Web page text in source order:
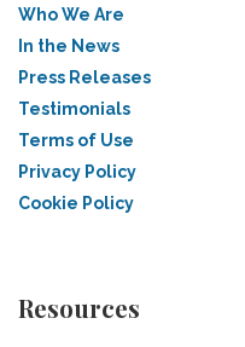
Who We Are
In the News
Press Releases
Testimonials
Terms of Use
Privacy Policy
Cookie Policy
Resources